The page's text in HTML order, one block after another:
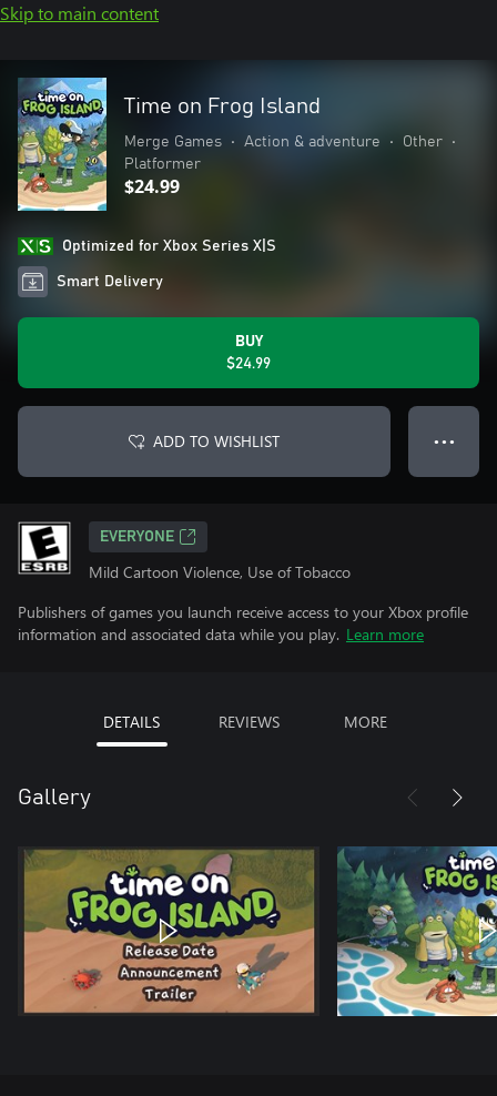
Skip to main content
Time on Frog Island
Merge Games • Action & adventure • Other
•
Platformer
$24.99
Optimized for Xbox Series X|S
Smart Delivery
BUY
$24.99
ADD TO WISHLIST ● ● ●
EVERYONE
Mild Cartoon Violence, Use of Tobacco
Publishers of games you launch receive access to your Xbox profile
information and associated data while you play. Learn more
DETAILS REVIEWS MORE
Gallery